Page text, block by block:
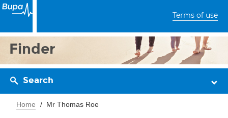
Terms of use
Finder
Search
Home Mr Thomas Roe